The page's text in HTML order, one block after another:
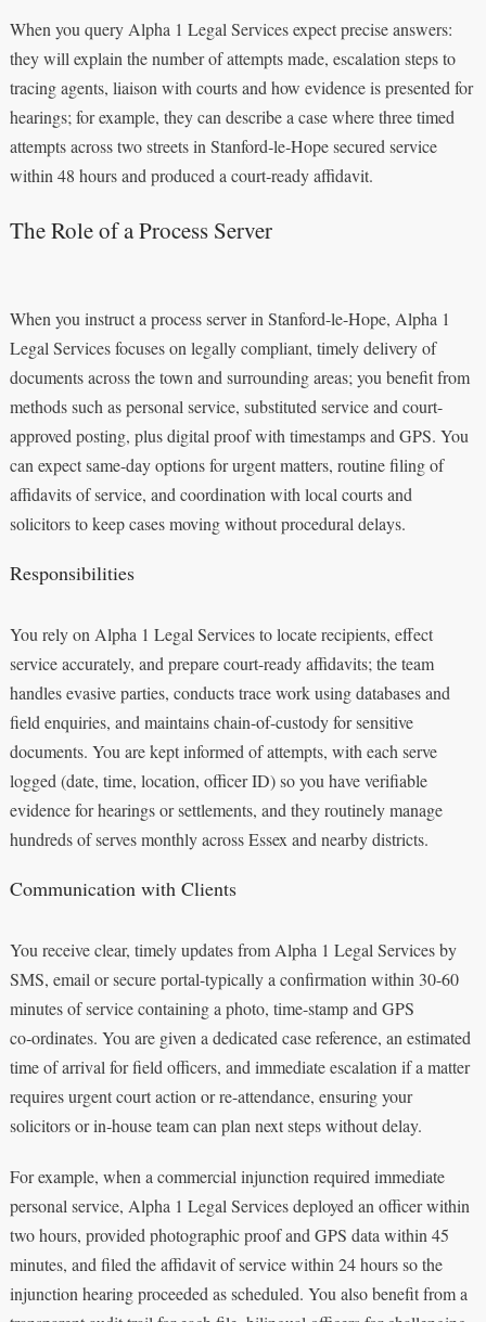
When you query Alpha 1 Legal Services expect precise answers:
they will explain the number of attempts made, escalation steps to
tracing agents, liaison with courts and how evidence is presented for
hearings; for example, they can describe a case where three timed
attempts across two streets in Stanford‑le‑Hope secured service
within 48 hours and produced a court‑ready affidavit.
The Role of a Process Server
When you instruct a process server in Stanford-le-Hope, Alpha 1
Legal Services focuses on legally compliant, timely delivery of
documents across the town and surrounding areas; you benefit from
methods such as personal service, substituted service and court-
approved posting, plus digital proof with timestamps and GPS. You
can expect same-day options for urgent matters, routine filing of
affidavits of service, and coordination with local courts and
solicitors to keep cases moving without procedural delays.
Responsibilities
You rely on Alpha 1 Legal Services to locate recipients, effect
service accurately, and prepare court-ready affidavits; the team
handles evasive parties, conducts trace work using databases and
field enquiries, and maintains chain-of-custody for sensitive
documents. You are kept informed of attempts, with each serve
logged (date, time, location, officer ID) so you have verifiable
evidence for hearings or settlements, and they routinely manage
hundreds of serves monthly across Essex and nearby districts.
Communication with Clients
You receive clear, timely updates from Alpha 1 Legal Services by
SMS, email or secure portal-typically a confirmation within 30-60
minutes of service containing a photo, time-stamp and GPS
co‑ordinates. You are given a dedicated case reference, an estimated
time of arrival for field officers, and immediate escalation if a matter
requires urgent court action or re-attendance, ensuring your
solicitors or in‑house team can plan next steps without delay.
For example, when a commercial injunction required immediate
personal service, Alpha 1 Legal Services deployed an officer within
two hours, provided photographic proof and GPS data within 45
minutes, and filed the affidavit of service within 24 hours so the
injunction hearing proceeded as scheduled. You also benefit from a